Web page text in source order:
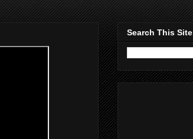
Search This Site